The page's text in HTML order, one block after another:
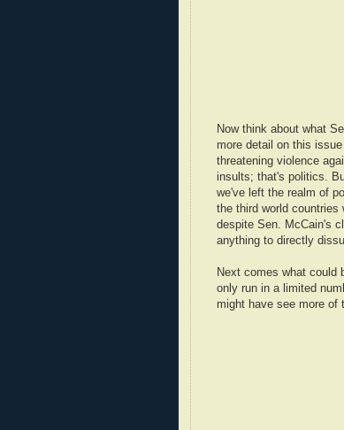
Now think about what
more detail on this
threatening violence
insults; that's politics.
we've left the realm of
the third world countries
despite Sen. McCain's
anything to directly
Next comes what could
only run in a limited
might have see more of